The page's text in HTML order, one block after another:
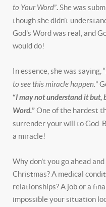
to Your Word”.She was
though she didn’t
God’s Word was real, and
would do!
In essence, she was saying, “
to see this miracle happen.”
“I may not understand it but,
Word.”One of the hardest
surrender your will to God.
a miracle!
Why don’t you go ahead
Christmas? A medical
relationships? A job or a
impossible your situation